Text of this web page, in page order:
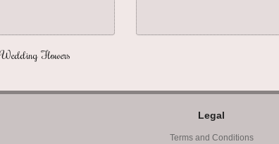
Wedding Flowers
Legal
Terms and Conditions